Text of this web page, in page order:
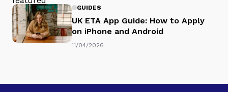
GUIDES
UK ETA App Guide: How to Apply
on iPhone and Android
11/04/2026